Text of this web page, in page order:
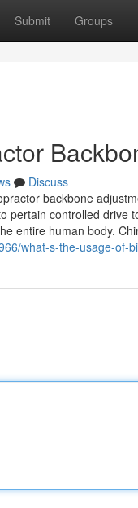
Submit Groups
Discuss
backbone
pertain controlled
entire human body.
what-s-the-usage-of-